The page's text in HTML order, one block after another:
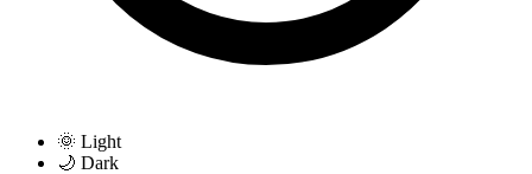
🌞 Light
🌙 Dark